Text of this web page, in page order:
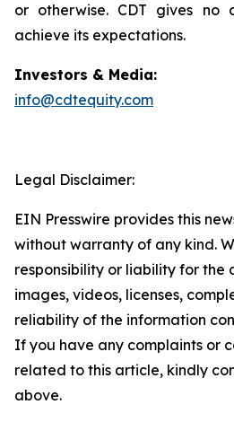
or otherwise. CDT gives no
achieve its expectations.
Investors & Media:
info@cdtequity.com
Legal Disclaimer:
EIN Presswire provides this
without warranty of any kind.
responsibility or liability for the
images, videos, licenses,
reliability of the information
If you have any complaints or
related to this article, kindly
above.